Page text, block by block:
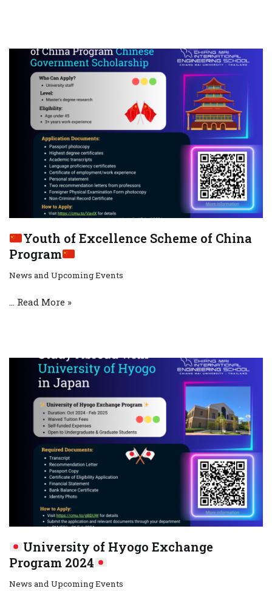
Youth of Excellence Scheme of China
Program
News and Upcoming Events
… Read More »
University of Hyogo Exchange
Program 2024
News and Upcoming Events